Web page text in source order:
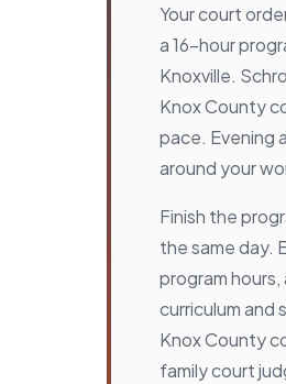
Your court
a 16-hour
Knoxville.
Knox County
pace. Evening
around your
Finish the
the same day.
program
curriculum and
Knox County
family court